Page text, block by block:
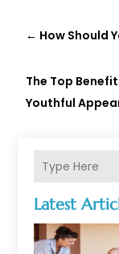
Latest
← How Should
The Top
Youthful